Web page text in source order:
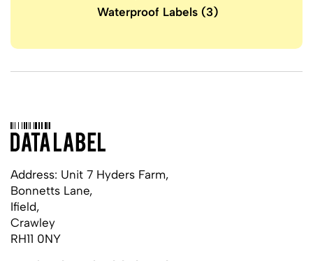
Waterproof Labels (3)
Address: Unit 7 Hyders Farm,
Bonnetts Lane,
Ifield,
Crawley
RH11 0NY